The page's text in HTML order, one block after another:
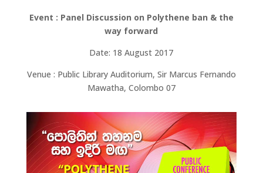
Event : Panel Discussion on Polythene ban & the
way forward
Date: 18 August 2017
Venue : Public Library Auditorium, Sir Marcus Fernando
Mawatha, Colombo 07